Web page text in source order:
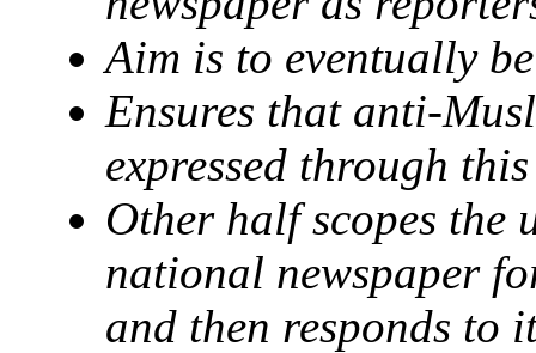
Aim is to eventually
Ensures that anti-
expressed through
Other half scopes the
national newspaper
and then responds to